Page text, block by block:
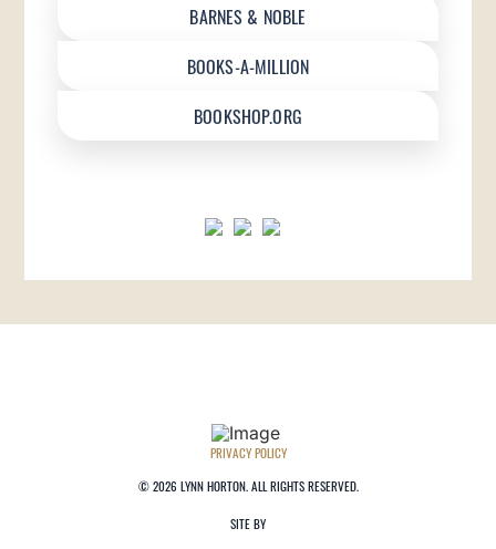
BARNES & NOBLE
BOOKS-A-MILLION
BOOKSHOP.ORG
PRIVACY POLICY
©2026 LYNN HORTON. ALL RIGHTS RESERVED.
SITE BY